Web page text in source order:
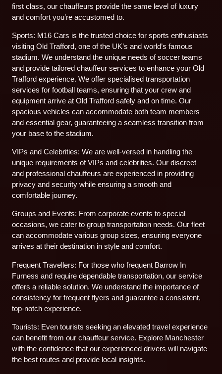
first class, our chauffeurs provide the same level of luxury
and comfort you’re accustomed to.
Sports: M16 Cars is the trusted choice for sports enthusiasts
visiting Old Trafford, one of the UK’s and world’s famous
stadium. We understand the unique needs of soccer teams
and provide tailored chauffeur services to enhance your Old
Trafford experience. We offer specialised transportation
services for football teams, ensuring that your crew and
equipment arrive at Old Trafford safely and on time. Our
spacious vehicles can accommodate both team members
and essential gear, guaranteeing a seamless transition from
your base to the stadium.
VIPs and Celebrities: We are well-versed in handling the
unique requirements of VIPs and celebrities. Our discreet
and professional chauffeurs are experienced in providing
privacy and security while ensuring a smooth and
comfortable journey.
Groups and Events: From corporate events to special
occasions, we cater to group transportation needs. Our fleet
can accommodate various group sizes, ensuring everyone
arrives at their destination in style and comfort.
Frequent Travellers: For those who frequent Barrow In
Furness and require dependable transportation, our service
offers a reliable solution. We understand the importance of
consistency for frequent flyers and guarantee a consistent,
top-notch experience.
Tourists: Even tourists seeking an elevated travel experience
can benefit from our chauffeur service. Explore Manchester
with the confidence that our experienced drivers will navigate
the best routes and provide local insights.